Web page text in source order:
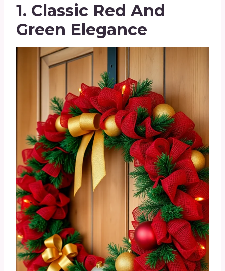
1. Classic Red And
Green Elegance